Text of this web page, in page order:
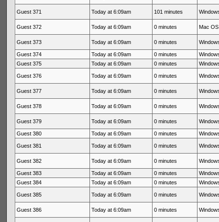
Guest 371 Today at 6:09am 101 minutes
Guest 372 Today at 6:09am 0 minutes Mac
Guest 373 Today at 6:09am 0 minutes
Guest 374 Today at 6:09am 0 minutes
Guest 375
Today at 6:09am 0 minutes
Guest 376 Today at 6:09am 0 minutes
Guest 377 Today at 6:09am 0 minutes
Guest 378 Today at 6:09am 0 minutes
Guest 379 Today at 6:09am 0 minutes
Guest 380 Today at 6:09am 0 minutes
Guest 381 Today at 6:09am 0 minutes
Guest 382 Today at 6:09am 0 minutes
Guest 383 Today at 6:09am 0 minutes
Guest 384
Today at 6:09am 0 minutes
Guest 385 Today at 6:09am 0 minutes
Guest 386 Today at 6:09am 0 minutes